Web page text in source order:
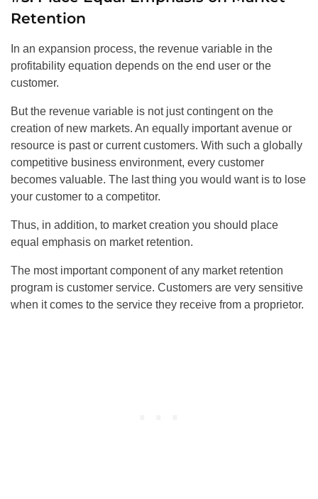
Retention
In an expansion process, the revenue variable in the
profitability equation depends on the end user or the
customer.
But the revenue variable is not just contingent on the
creation of new markets. An equally important avenue or
resource is past or current customers. With such a globally
competitive business environment, every customer
becomes valuable. The last thing you would want is to lose
your customer to a competitor.
Thus, in addition, to market creation you should place
equal emphasis on market retention.
The most important component of any market retention
program is customer service. Customers are very sensitive
when it comes to the service they receive from a proprietor.